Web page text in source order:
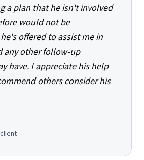
a plan that he isn't involved
would not be
offered to assist me in
any other follow-up
have. I appreciate his help
others consider his